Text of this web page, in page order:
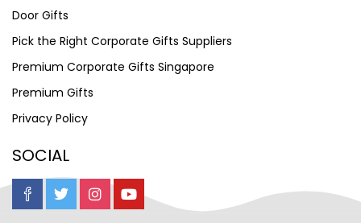
Door Gifts
Pick the Right Corporate Gifts Suppliers
Premium Corporate Gifts Singapore
Premium Gifts
Privacy Policy
SOCIAL